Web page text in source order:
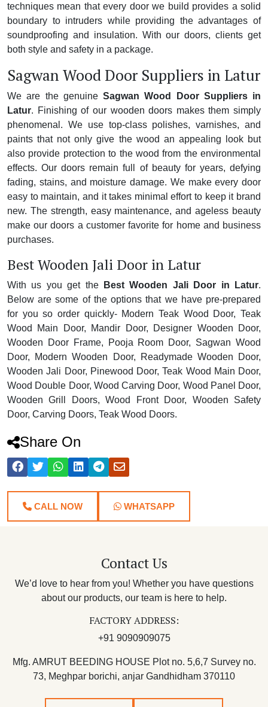
techniques mean that every door we build provides a solid
boundary to intruders while providing the advantages of
soundproofing and insulation. With our doors, clients get
both style and safety in a package.
Sagwan Wood Door Suppliers in Latur
We are the genuine Sagwan Wood Door Suppliers in
Latur. Finishing of our wooden doors makes them simply
phenomenal. We use top-class polishes, varnishes, and
paints that not only give the wood an appealing look but
also provide protection to the wood from the environmental
effects. Our doors remain full of beauty for years, defying
fading, stains, and moisture damage. We make every door
easy to maintain, and it takes minimal effort to keep it brand
new. The strength, easy maintenance, and ageless beauty
make our doors a customer favorite for home and business
purchases.
Best Wooden Jali Door in Latur
With us you get the Best Wooden Jali Door in Latur.
Below are some of the options that we have pre-prepared
for you so order quickly- Modern Teak Wood Door, Teak
Wood Main Door, Mandir Door, Designer Wooden Door,
Wooden Door Frame, Pooja Room Door, Sagwan Wood
Door, Modern Wooden Door, Readymade Wooden Door,
Wooden Jali Door, Pinewood Door, Teak Wood Main Door,
Wood Double Door, Wood Carving Door, Wood Panel Door,
Wooden Grill Doors, Wood Front Door, Wooden Safety
Door, Carving Doors, Teak Wood Doors.
Share On
CALL NOW WHATSAPP
Contact Us
We’d love to hear from you! Whether you have questions
about our products, our team is here to help.
FACTORY ADDRESS:
+91 9090909075
Mfg. AMRUT BEEDING HOUSE Plot no. 5,6,7 Survey no.
73, Meghpar borichi, anjar Gandhidham 370110